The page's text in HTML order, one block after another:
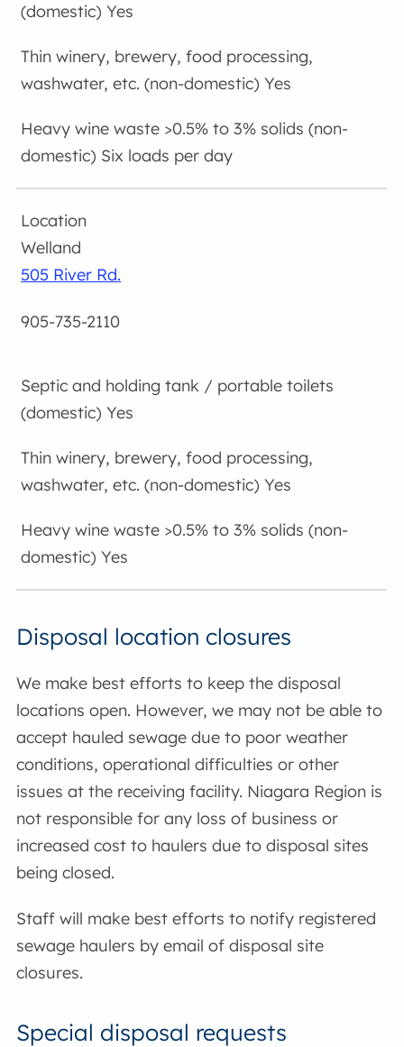
Yes
Yes
Six loads per day
Welland
505 River Rd.
905-735-2110
Yes
Yes
Yes
Disposal location closures
We make best efforts to keep the disposal
locations open. However, we may not be able to
accept hauled sewage due to poor weather
conditions, operational difficulties or other
issues at the receiving facility. Niagara Region is
not responsible for any loss of business or
increased cost to haulers due to disposal sites
being closed.
Staff will make best efforts to notify registered
sewage haulers by email of disposal site
closures.
Special disposal requests